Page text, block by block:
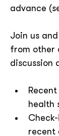
advance
Join us and
from other
discussion
health
recent